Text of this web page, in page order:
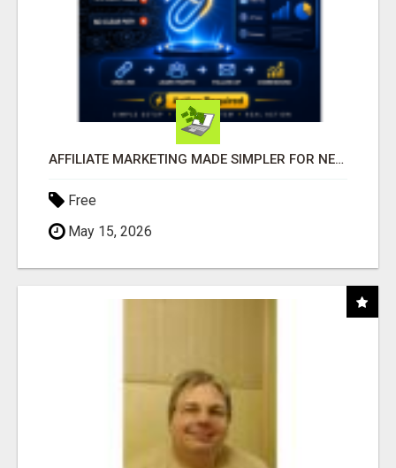
AFFILIATE MARKETING MADE SIMPLER FOR NEW MARKETERS READY TO TAKE ACTION
Free
May 15, 2026